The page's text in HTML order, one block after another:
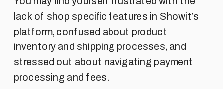
lack of shop specific features in Showit’s
platform, confused about product
inventory and shipping processes, and
stressed out about navigating payment
processing and fees.